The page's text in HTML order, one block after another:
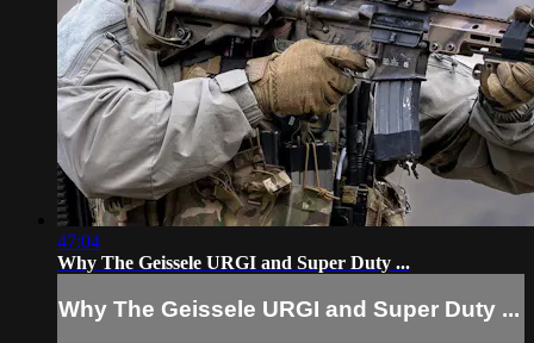
47:04
Why The Geissele URGI and Super Duty ...
Why The Geissele URGI and Super Duty ...